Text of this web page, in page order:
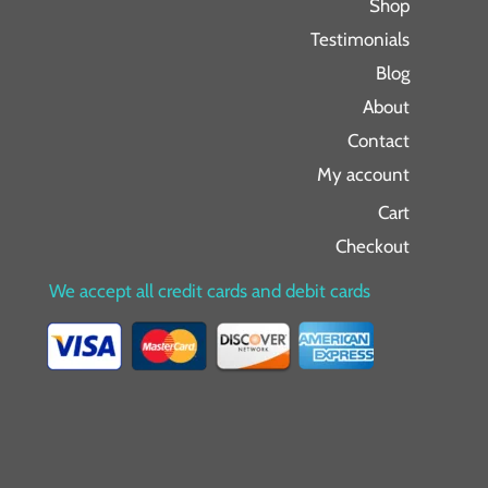
Shop
Testimonials
Blog
About
Contact
My account
Cart
Checkout
We accept all credit cards and debit cards